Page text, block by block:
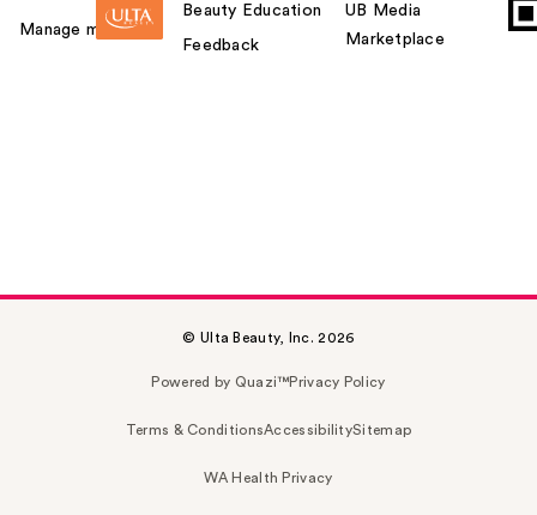
Manage my card
Beauty Education
Feedback
UB Media
Marketplace
© Ulta Beauty, Inc. 2026
Powered by Quazi™Privacy Policy
Terms & ConditionsAccessibilitySitemap
WA Health Privacy